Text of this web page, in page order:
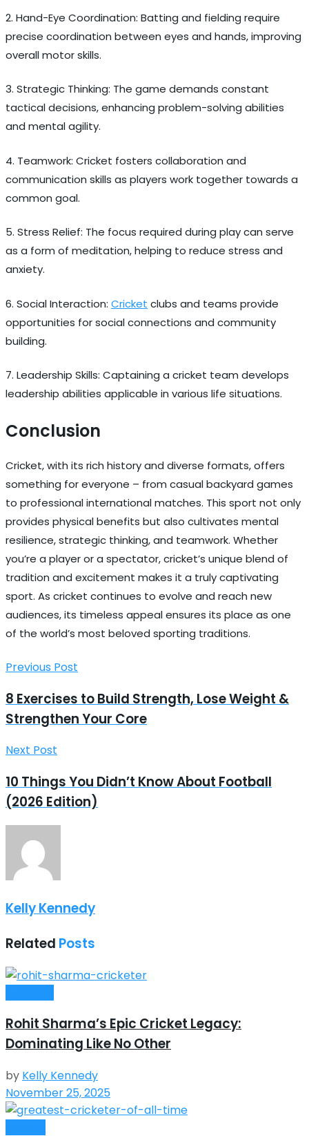
2. Hand-Eye Coordination: Batting and fielding require
precise coordination between eyes and hands, improving
overall motor skills.
3. Strategic Thinking: The game demands constant
tactical decisions, enhancing problem-solving abilities
and mental agility.
4. Teamwork: Cricket fosters collaboration and
communication skills as players work together towards a
common goal.
5. Stress Relief: The focus required during play can serve
as a form of meditation, helping to reduce stress and
anxiety.
6. Social Interaction: Cricket clubs and teams provide
opportunities for social connections and community
building.
7. Leadership Skills: Captaining a cricket team develops
leadership abilities applicable in various life situations.
Conclusion
Cricket, with its rich history and diverse formats, offers
something for everyone – from casual backyard games
to professional international matches. This sport not only
provides physical benefits but also cultivates mental
resilience, strategic thinking, and teamwork. Whether
you’re a player or a spectator, cricket’s unique blend of
tradition and excitement makes it a truly captivating
sport. As cricket continues to evolve and reach new
audiences, its timeless appeal ensures its place as one
of the world’s most beloved sporting traditions.
Previous Post
8 Exercises to Build Strength, Lose Weight &
Strengthen Your Core
Next Post
10 Things You Didn’t Know About Football
(2026 Edition)
Kelly Kennedy
Related Posts
Rohit Sharma’s Epic Cricket Legacy:
Dominating Like No Other
by Kelly Kennedy
November 25, 2025